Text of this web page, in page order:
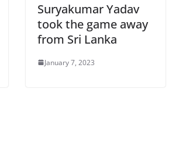
Suryakumar Yadav
took the game away
from Sri Lanka
January 7, 2023